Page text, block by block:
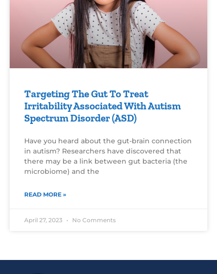
Targeting The Gut To Treat
Irritability Associated With Autism
Spectrum Disorder (ASD)
Have you heard about the gut-brain connection
in autism? Researchers have discovered that
there may be a link between gut bacteria (the
microbiome) and the
READ MORE »
April 27, 2023 No Comments